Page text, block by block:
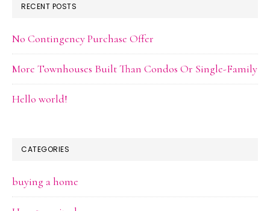
RECENT POSTS
No Contingency Purchase Offer
More Townhouses Built Than Condos Or Single-Family
Hello world!
CATEGORIES
buying a home